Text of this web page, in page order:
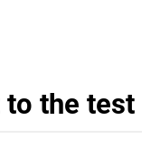
to the test